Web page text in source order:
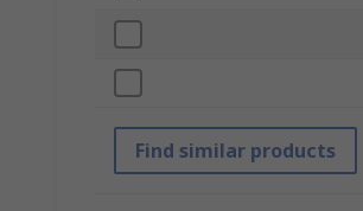
Find similar products